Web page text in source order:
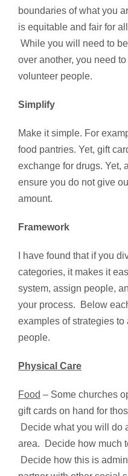
boundaries of what you
is equitable and fair for
While you will need to
over another, you need
volunteer people.
Simplify
Make it simple. For
food pantries. Yet, gift
exchange for drugs. Yet,
ensure you do not give
amount.
Framework
I have found that if you
categories, it makes it
system, assign people,
your process. Below
examples of strategies
people.
Physical Care
Food – Some churches
gift cards on hand for
Decide what you will do
area. Decide how much
Decide how this is